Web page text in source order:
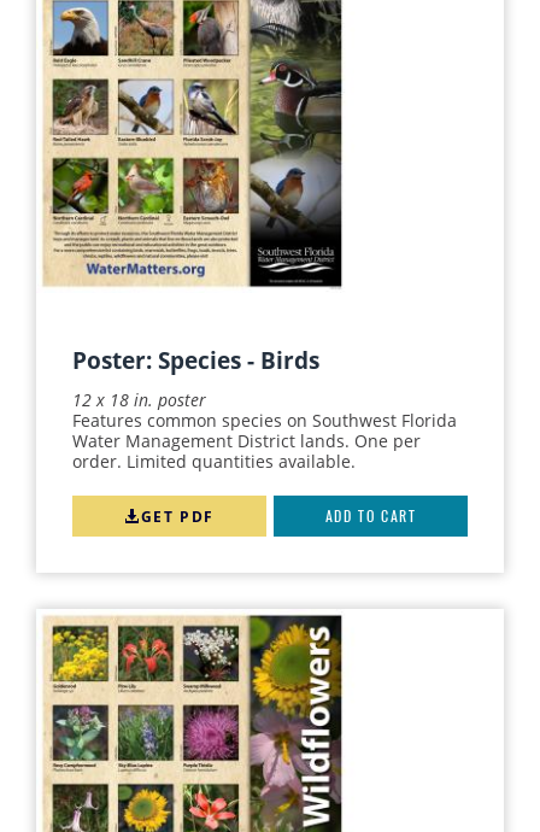
OTHER
PERMITTING
POLLUTION
SWIM
SPRINGS
STORMWATER
TEACHER'S GUIDE
CAREERS
FERTILIZER
RECREATION
Apply Reset
Poster: Species - Birds
12 x 18 in. poster
Features common species on Southwest Florida
Water Management District lands. One per
order. Limited quantities available.
GET PDF ADD TO CART